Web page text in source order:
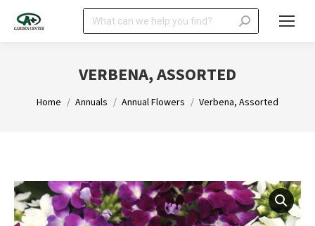
Search:
VERBENA, ASSORTED
You are here:
Home Annuals Annual Flowers Verbena, Assorted